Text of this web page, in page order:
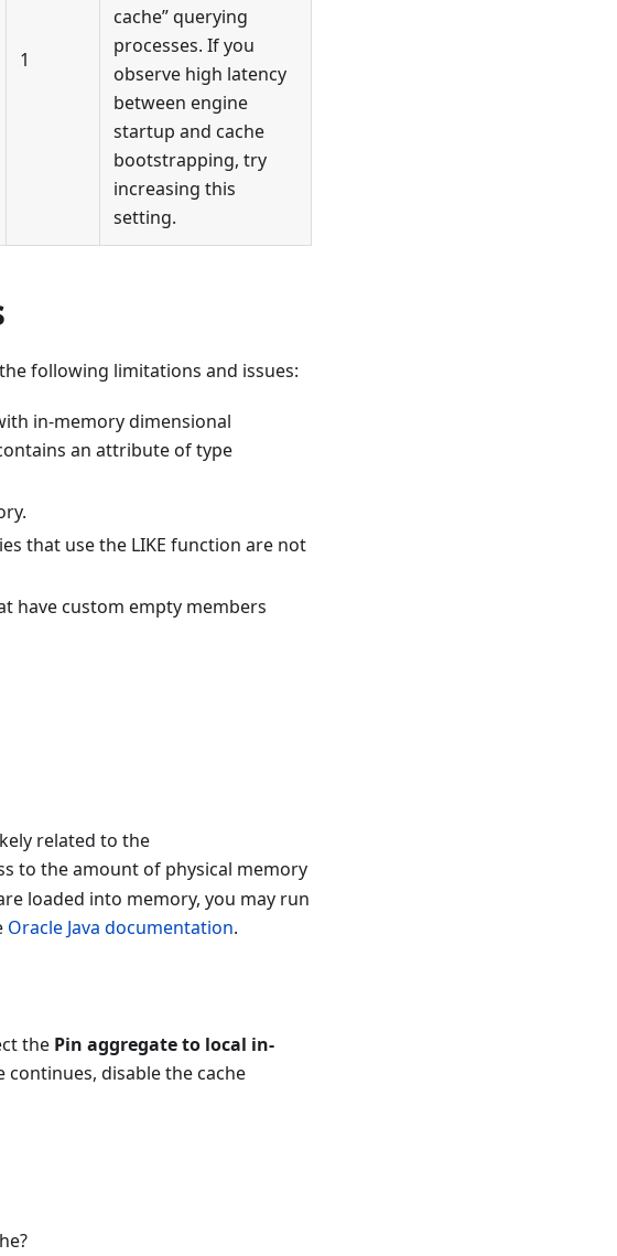
1
cache” querying
processes. If you
observe high latency
between engine
startup and cache
bootstrapping, try
increasing this
setting.
following limitations and issues:
in-memory dimensional
an attribute of type
that use the LIKE function are not
have custom empty members
related to the
to the amount of physical memory
loaded into memory, you may run
Oracle Java documentation.
the Pin aggregate to local in-
disable the cache